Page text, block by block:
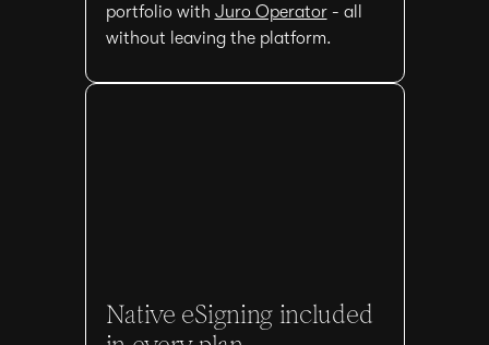
portfolio with Juro Operator- all
without leaving the platform.
Native eSigning included